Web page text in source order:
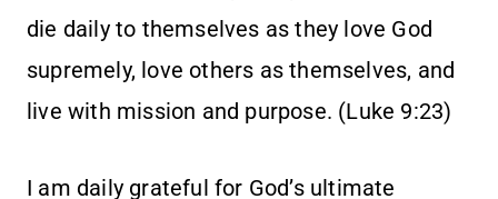
die daily to themselves as they love God
supremely, love others as themselves, and
live with mission and purpose. (Luke 9:23)
I am daily grateful for God’s ultimate